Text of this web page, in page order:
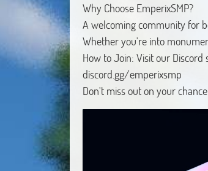
Why Choose EmperixSMP?
A welcoming community for
Whether you're into
How to Join: Visit our
discord.gg/emperixsmp
Don't miss out on your